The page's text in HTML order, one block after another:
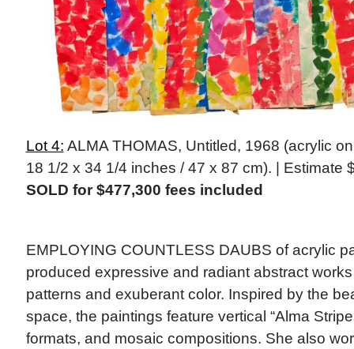
Lot 4: ALMA THOMAS, Untitled, 1968 (acrylic
18 1/2 x 34 1/4 inches / 47 x 87 cm). | Estimate
SOLD for $477,300 fees included
EMPLOYING COUNTLESS DAUBS of acrylic
produced expressive and radiant abstract
patterns and exuberant color. Inspired by the
space, the paintings feature vertical “Alma
formats, and mosaic compositions. She also